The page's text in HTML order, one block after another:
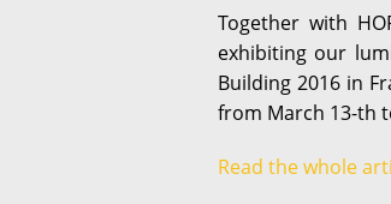
Together with
exhibiting our
Building 2016 in
from March 13-th
Read the whole